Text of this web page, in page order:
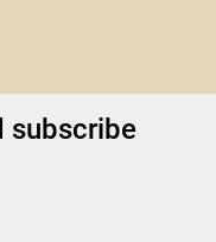
subscribe